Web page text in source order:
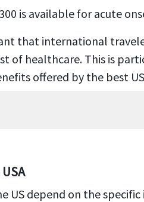
is available for acute
that international
of healthcare. This is
offered by the best
US depend on the